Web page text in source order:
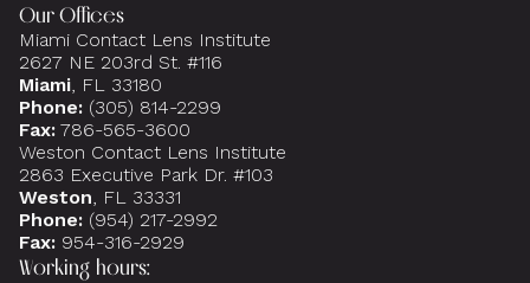
Our Offices
Miami Contact Lens Institute
2627 NE 203rd St. #116
Miami, FL 33180
Phone: (305) 814-2299
Fax: 786-565-3600
Weston Contact Lens Institute
2863 Executive Park Dr. #103
Weston, FL 33331
Phone: (954) 217-2992
Fax: 954-316-2929
Working hours: